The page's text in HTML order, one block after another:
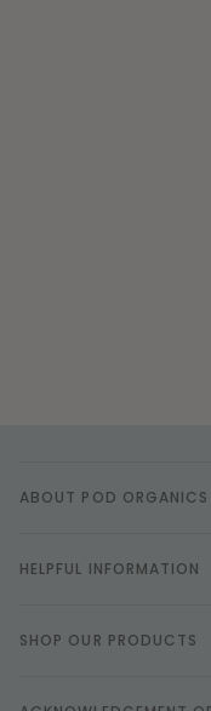
ABOUT POD ORGANICS
HELPFUL INFORMATION
SHOP OUR PRODUCTS